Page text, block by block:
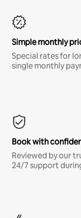
Simple monthly
Special rates for
single monthly
Book with
Reviewed by our
24/7 support